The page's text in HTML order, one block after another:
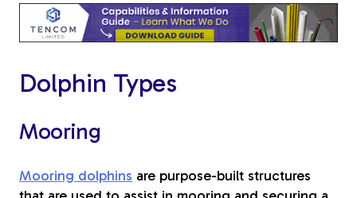
Tree Stakes, Plant
Stakes & Driveway
Dolphin Types
Mooring
Mooring dolphins are purpose-built structures